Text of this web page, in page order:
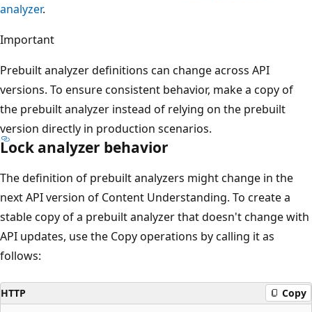
analyzer.
Important
Prebuilt analyzer definitions can change across API
versions. To ensure consistent behavior, make a copy of
the prebuilt analyzer instead of relying on the prebuilt
version directly in production scenarios.
Lock analyzer behavior
The definition of prebuilt analyzers might change in the
next API version of Content Understanding. To create a
stable copy of a prebuilt analyzer that doesn't change with
API updates, use the Copy operations by calling it as
follows:
HTTP Copy